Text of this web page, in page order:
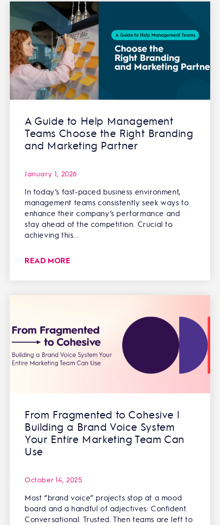
A Guide to Help Management
Teams Choose the Right Branding
and Marketing Partner
January 1, 2026
In today’s fast-paced business environment,
management teams consistently seek ways to
enhance their company’s performance and
stay ahead of the competition. Crucial to
achieving this...
READ MORE
From Fragmented to Cohesive |
Building a Brand Voice System
Your Entire Marketing Team Can
Use
October 14, 2025
Most “brand voice” projects stop at a mood
board and a handful of adjectives: Confident.
Conversational. Trusted. Then teams are left to